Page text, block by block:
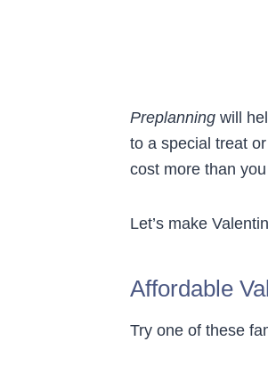
Preplanning will
to a special treat
cost more than
Let’s make
Affordable
Try one of these